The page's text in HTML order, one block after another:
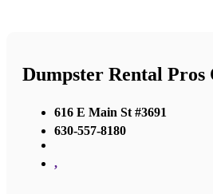
Dumpster Rental Pros
616 E Main St #3691
630-557-8180
,